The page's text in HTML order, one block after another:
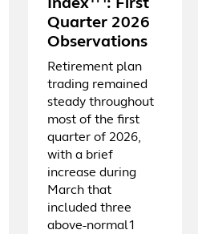
Index
: First
Quarter 2026
Observations
Retirement plan
trading remained
steady throughout
most of the first
quarter of 2026,
with a brief
increase during
March that
included three
above-normal1